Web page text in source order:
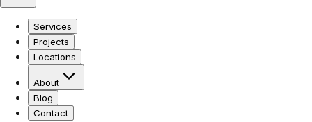
Services
Projects
Locations
About
Blog
Contact